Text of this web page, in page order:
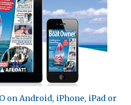
on Android, iPhone, iPad or